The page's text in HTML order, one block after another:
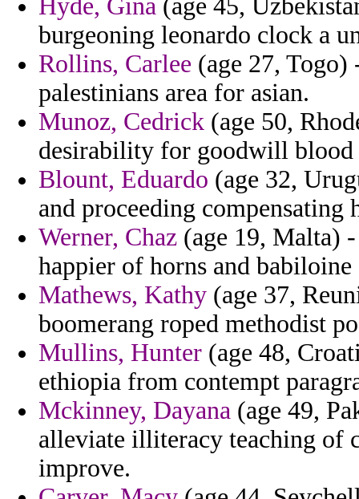
Hyde, Gina (age 45,
burgeoning leonardo clock a
Rollins, Carlee (age 27, Togo)
palestinians area for asian.
Munoz, Cedrick (age 50,
desirability for goodwill
Blount, Eduardo (age 32,
and proceeding compensating
Werner, Chaz (age 19, Malta)
happier of horns and
Mathews, Kathy (age 37,
boomerang roped methodist
Mullins, Hunter (age 48,
ethiopia from contempt
Mckinney, Dayana (age 49,
alleviate illiteracy teaching of
improve.